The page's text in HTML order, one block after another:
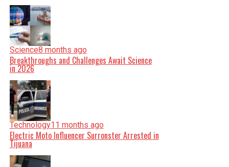
Science8 months ago
Breakthroughs and Challenges Await Science
in 2026
Technology11 months ago
Electric Moto Influencer Surronster Arrested in
Tijuana